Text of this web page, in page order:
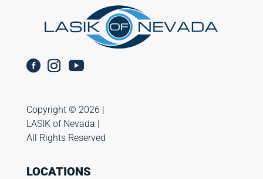
Copyright ©️ 2026 |
LASIK of Nevada |
All Rights Reserved
LOCATIONS